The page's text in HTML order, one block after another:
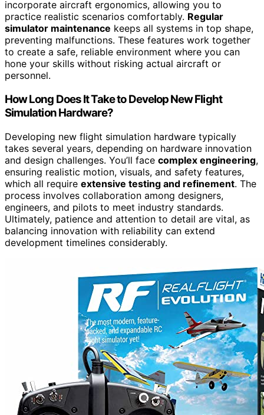
incorporate aircraft ergonomics, allowing you to
practice realistic scenarios comfortably. Regular
simulator maintenance keeps all systems in top shape,
preventing malfunctions. These features work together
to create a safe, reliable environment where you can
hone your skills without risking actual aircraft or
personnel.
How Long Does It Take to Develop New Flight
Simulation Hardware?
Developing new flight simulation hardware typically
takes several years, depending on hardware innovation
and design challenges. You’ll face complex engineering,
ensuring realistic motion, visuals, and safety features,
which all require extensive testing and refinement. The
process involves collaboration among designers,
engineers, and pilots to meet industry standards.
Ultimately, patience and attention to detail are vital, as
balancing innovation with reliability can extend
development timelines considerably.